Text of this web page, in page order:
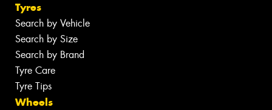
Tyres
Search by Vehicle
Search by Size
Search by Brand
Tyre Care
Tyre Tips
Wheels